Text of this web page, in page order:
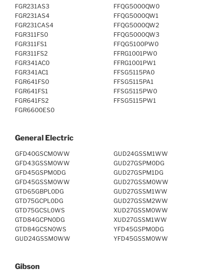
FGR231AS3
FGR231AS4
FGR231CAS4
FGR311FS0
FGR311FS1
FGR311FS2
FGR341AC0
FGR341AC1
FGR641FS0
FGR641FS1
FGR641FS2
FGR6600ES0
FFQG5000QW0
FFQG5000QW1
FFQG5000QW2
FFQG5000QW3
FFQG5100PW0
FFRG1001PW0
FFRG1001PW1
FFSG5115PA0
FFSG5115PA1
FFSG5115PW0
FFSG5115PW1
General Electric
GFD40GSCM0WW
GFD43GSSM0WW
GFD45GSPM0DG
GFD45GSSM0WW
GTD65GBPL0DG
GTD75GCPL0DG
GTD75GCSL0WS
GTD84GCPN0DG
GTD84GCSN0WS
GUD24GSSM0WW
GUD24GSSM1WW
GUD27GSPM0DG
GUD27GSPM1DG
GUD27GSSM0WW
GUD27GSSM1WW
GUD27GSSM2WW
XUD27GSSM0WW
XUD27GSSM1WW
YFD45GSPM0DG
YFD45GSSM0WW
Gibson